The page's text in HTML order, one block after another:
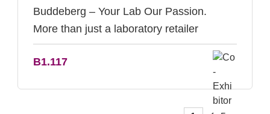
Buddeberg – Your Lab Our Passion.
More than just a laboratory retailer
B1.117